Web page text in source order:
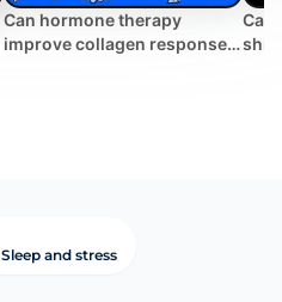
Can hormone therapy
improve collagen response?
Can
Sleep and stress